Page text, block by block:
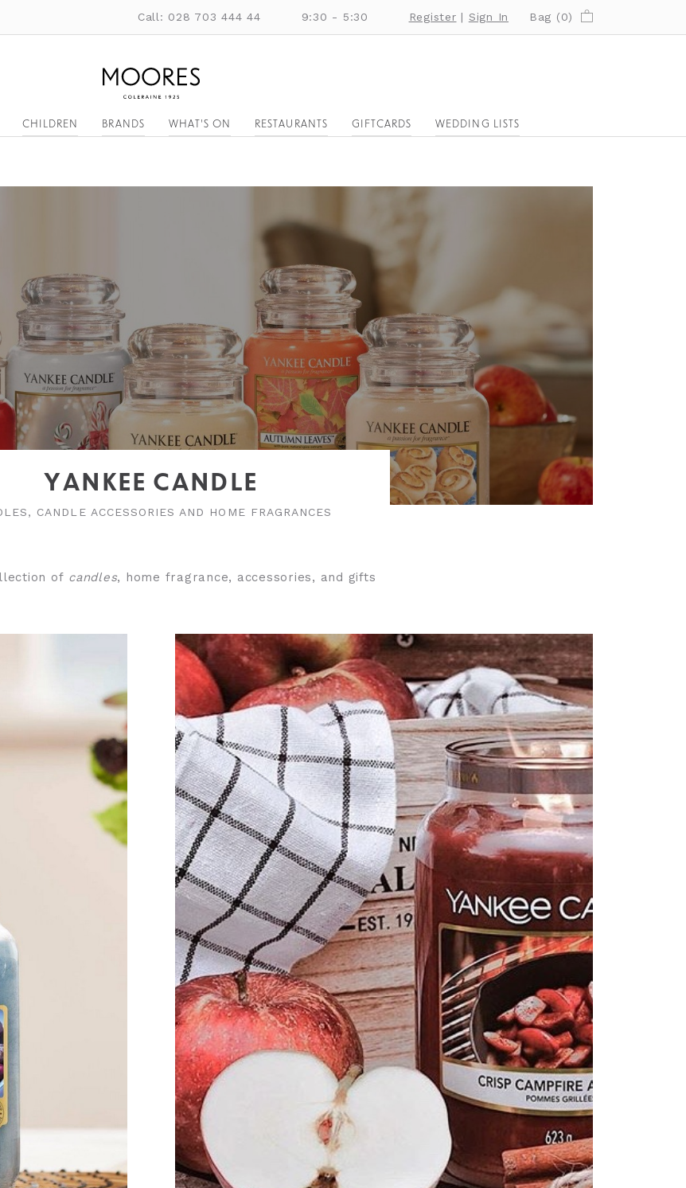
Call: 028 703 444 44 9:30 - 5:30 Register | Sign In Bag (0)
CHILDREN BRANDS WHAT'S ON RESTAURANTS GIFTCARDS WEDDING LISTS
YANKEE CANDLE
CANDLE ACCESSORIES AND HOME FRAGRANCES
of candles, home fragrance, accessories, and gifts